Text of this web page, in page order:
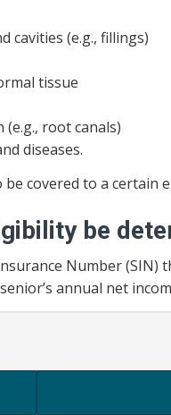
cavities (e.g., fillings)
tissue
root canals)
diseases.
covered to a certain
be
Number
annual net